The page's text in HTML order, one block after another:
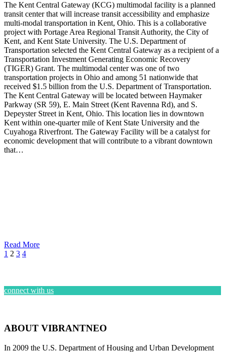
The Kent Central Gateway (KCG) multimodal facility is a planned
transit center that will increase transit accessibility and emphasize
multi-modal transportation in Kent, Ohio. This is a collaborative
project with Portage Area Regional Transit Authority, the City of
Kent, and Kent State University. The U.S. Department of
Transportation selected the Kent Central Gateway as a recipient of a
Transportation Investment Generating Economic Recovery
(TIGER) Grant. The multimodal center was one of two
transportation projects in Ohio and among 51 nationwide that
received $1.5 billion from the U.S. Department of Transportation.
The Kent Central Gateway will be located between Haymaker
Parkway (SR 59), E. Main Street (Kent Ravenna Rd), and S.
Depeyster Street in Kent, Ohio. This location lies in downtown
Kent within one-quarter mile of Kent State University and the
Cuyahoga Riverfront. The Gateway Facility will be a catalyst for
economic development that will contribute to a vibrant downtown
that…
Read More
1 2 3 4
connect with us
ABOUT VIBRANTNEO
In 2009 the U.S. Department of Housing and Urban Development